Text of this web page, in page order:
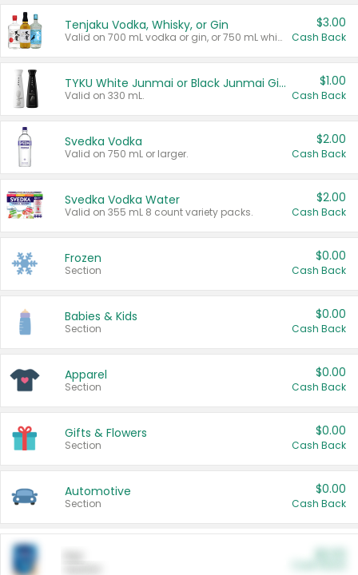
Tenjaku Vodka, Whisky, or Gin
Valid on 700 mL vodka or gin, or 750 mL whisky.
$3.00
Cash Back
TYKU White Junmai or Black Junmai Ginjo Sake
Valid on 330 mL.
$1.00
Cash Back
Svedka Vodka
Valid on 750 mL or larger.
$2.00
Cash Back
Svedka Vodka Water
Valid on 355 mL 8 count variety packs.
$2.00
Cash Back
Frozen
Section
$0.00
Cash Back
Babies & Kids
Section
$0.00
Cash Back
Apparel
Section
$0.00
Cash Back
Gifts & Flowers
Section
$0.00
Cash Back
Automotive
Section
$0.00
Cash Back